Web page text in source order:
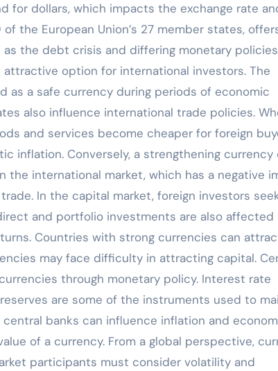
for dollars, which impacts the exchange rate
the European Union’s 27 member states,
the debt crisis and differing monetary policies
option for international investors. The
as a safe currency during periods of economic
also influence international trade policies.
and services become cheaper for foreign
inflation. Conversely, a strengthening currency
the international market, which has a negative
In the capital market, foreign investors
and portfolio investments are also affected
Countries with strong currencies can
may face difficulty in attracting capital.
through monetary policy. Interest rate
are some of the instruments used to
banks can influence inflation and
of a currency. From a global perspective,
participants must consider volatility and